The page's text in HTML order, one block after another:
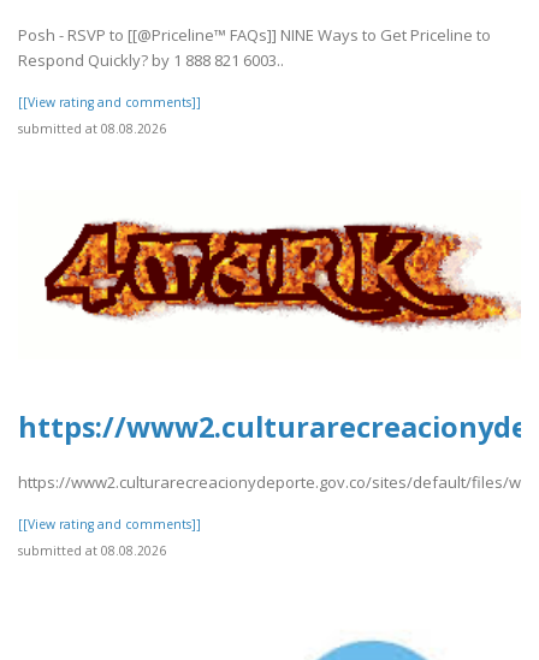
Posh - RSVP to [[@Priceline™ FAQs]] NINE Ways to Get Priceline to
Respond Quickly? by 1 888 821 6003..
[[View rating and comments]]
submitted at 08.08.2026
https://
https://www2.culturarecreacionydeporte.gov.co/sites/default/files/
[[View rating and comments]]
submitted at 08.08.2026